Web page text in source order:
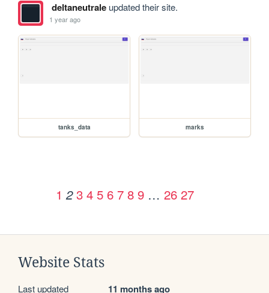
deltaneutraleupdated their site.
1 year ago
tanks_data marks
1 2 3 4 5 6 7 8 9 … 26 27
Website Stats
Last updated 11 months ago